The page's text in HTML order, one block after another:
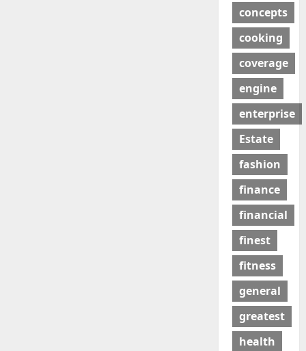
concepts
cooking
coverage
engine
enterprise
Estate
fashion
finance
financial
finest
fitness
general
greatest
health